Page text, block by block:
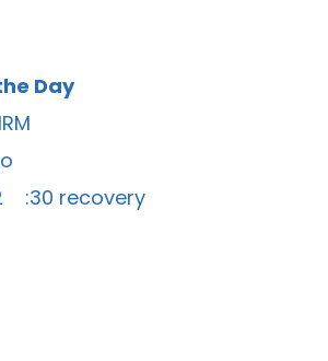
Day
:30 recovery